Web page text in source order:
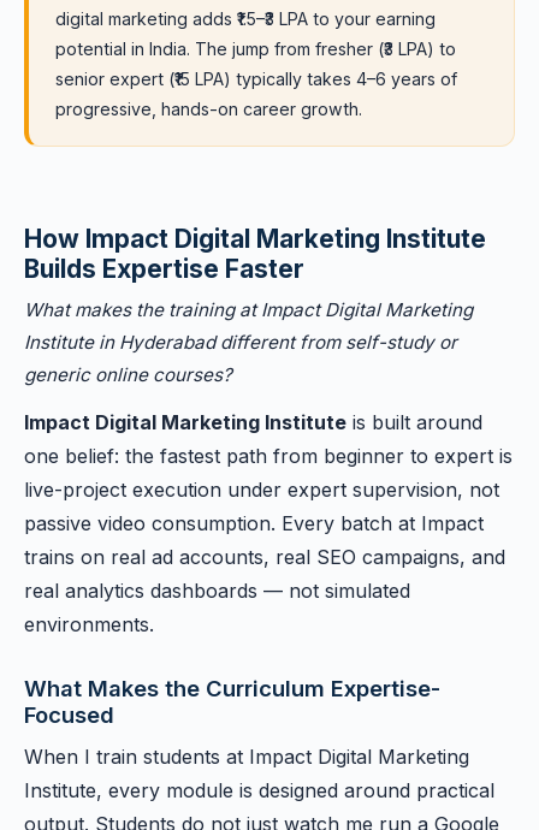
digital marketing adds ₹1.5–₹3 LPA to your earning
potential in India. The jump from fresher (₹3 LPA) to
senior expert (₹15 LPA) typically takes 4–6 years of
progressive, hands-on career growth.
How Impact Digital Marketing Institute
Builds Expertise Faster
What makes the training at Impact Digital Marketing
Institute in Hyderabad different from self-study or
generic online courses?
Impact Digital Marketing Institute is built around
one belief: the fastest path from beginner to expert is
live-project execution under expert supervision, not
passive video consumption. Every batch at Impact
trains on real ad accounts, real SEO campaigns, and
real analytics dashboards — not simulated
environments.
What Makes the Curriculum Expertise-
Focused
When I train students at Impact Digital Marketing
Institute, every module is designed around practical
output. Students do not just watch me run a Google